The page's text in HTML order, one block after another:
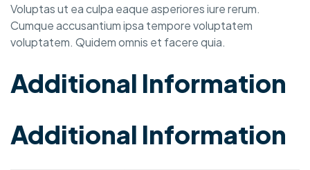
Voluptas ut ea culpa eaque asperiores iure rerum.
Cumque accusantium ipsa tempore voluptatem
voluptatem. Quidem omnis et facere quia.
Additional Information
Additional Information